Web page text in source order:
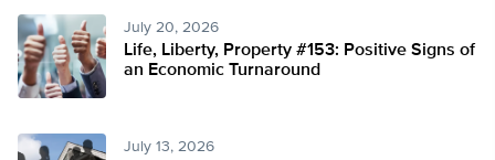
July 20, 2026
Life, Liberty, Property #153: Positive Signs of
an Economic Turnaround
July 13, 2026